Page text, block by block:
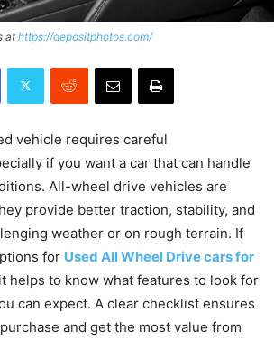
athttps://depositphotos.com/
vehicle requires careful
if you want a car that can handle
All-wheel drive vehicles are
provide better traction, stability, and
weather or on rough terrain. If
for Used All Wheel Drive cars for
helps to know what features to look for
can expect. A clear checklist ensures
and get the most value from